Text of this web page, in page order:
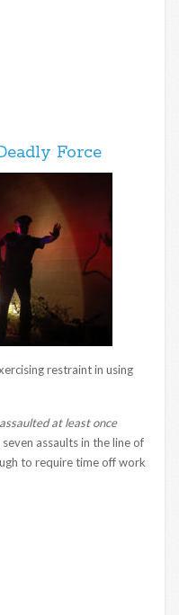
Force
restraint in using
at least once
assaults in the line of
to require time off work